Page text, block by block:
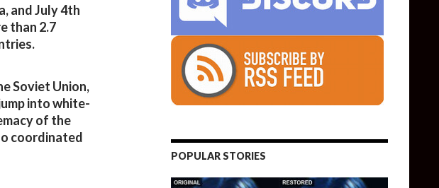
and July 4th
than 2.7
Soviet Union,
into white-
of the
coordinated
POPULAR STORIES